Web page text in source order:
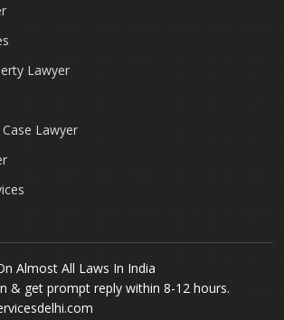
Lawyer
Lawyer
Almost All Laws In India
& get prompt reply within 8-12 hours.